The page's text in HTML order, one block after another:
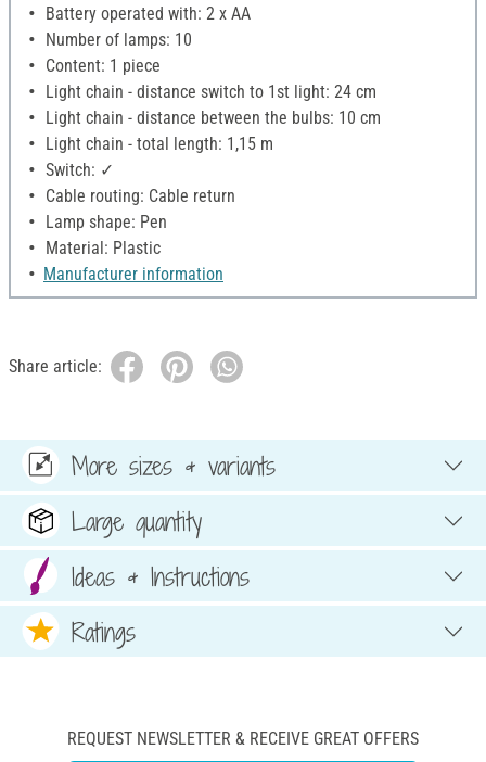
Battery operated with: 2 x AA
Number of lamps: 10
Content: 1 piece
Light chain - distance switch to 1st light: 24 cm
Light chain - distance between the bulbs: 10 cm
Light chain - total length: 1,15 m
Switch: ✓
Cable routing: Cable return
Lamp shape: Pen
Material: Plastic
Manufacturer information
Share article:
More sizes & variants
Large quantity
Ideas & Instructions
Ratings
REQUEST NEWSLETTER & RECEIVE GREAT OFFERS